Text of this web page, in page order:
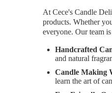
At Cece's Candle
products. Whether
everyone. Our team
Handcrafted
and natural
Candle Making
learn the art of